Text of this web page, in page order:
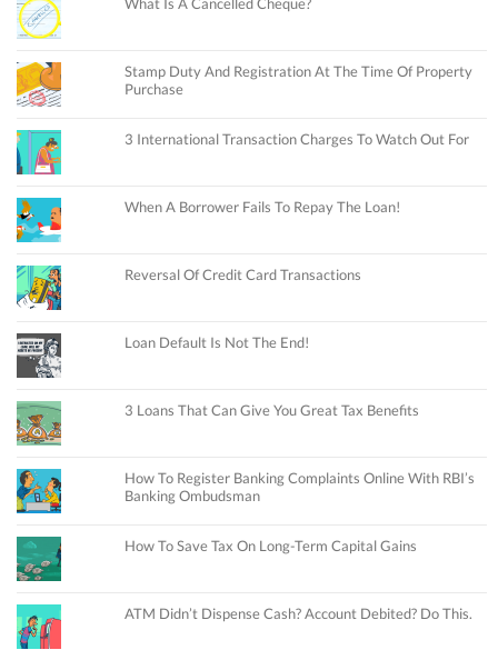
Stamp Duty And Registration At The Time Of Property
Purchase
3 International Transaction Charges To Watch Out For
When A Borrower Fails To Repay The Loan!
Reversal Of Credit Card Transactions
Loan Default Is Not The End!
3 Loans That Can Give You Great Tax Benefits
How To Register Banking Complaints Online With RBI’s
Banking Ombudsman
How To Save Tax On Long-Term Capital Gains
ATM Didn’t Dispense Cash? Account Debited? Do This.